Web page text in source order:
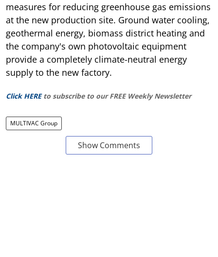
measures for reducing greenhouse gas emissions
at the new production site. Ground water cooling,
geothermal energy, biomass district heating and
the company's own photovoltaic equipment
provide a completely climate-neutral energy
supply to the new factory.
Click HERE to subscribe to our FREE Weekly Newsletter
MULTIVAC Group
Show Comments